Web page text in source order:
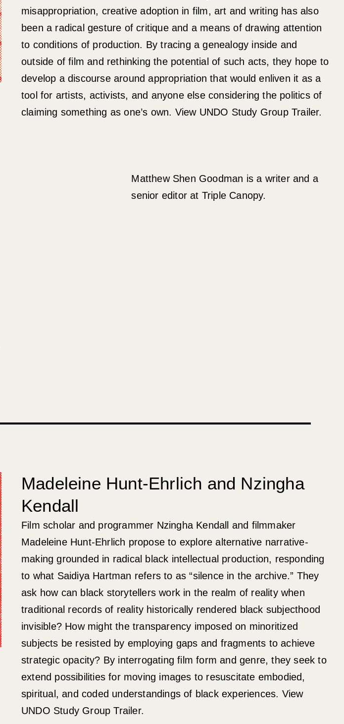
misappropriation, creative adoption in film, art and writing has also
been a radical gesture of critique and a means of drawing attention
to conditions of production. By tracing a genealogy inside and
outside of film and rethinking the potential of such acts, they hope to
develop a discourse around appropriation that would enliven it as a
tool for artists, activists, and anyone else considering the politics of
claiming something as one’s own. View UNDO Study Group Trailer.
Matthew Shen Goodman is a writer and a
senior editor at Triple Canopy.
Madeleine Hunt-Ehrlich and Nzingha
Kendall
Film scholar and programmer Nzingha Kendall and filmmaker
Madeleine Hunt-Ehrlich propose to explore alternative narrative-
making grounded in radical black intellectual production, responding
to what Saidiya Hartman refers to as “silence in the archive.” They
ask how can black storytellers work in the realm of reality when
traditional records of reality historically rendered black subjecthood
invisible? How might the transparency imposed on minoritized
subjects be resisted by employing gaps and fragments to achieve
strategic opacity? By interrogating film form and genre, they seek to
extend possibilities for moving images to resuscitate embodied,
spiritual, and coded understandings of black experiences. View
UNDO Study Group Trailer.